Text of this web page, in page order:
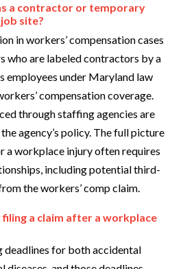
a contractor or temporary
site?
in workers’ compensation cases
who are labeled contractors by a
employees under Maryland law
compensation coverage.
through staffing agencies are
agency’s policy. The full picture
a workplace injury often requires
including potential third-
the workers’ comp claim.
a claim after a workplace
deadlines for both accidental